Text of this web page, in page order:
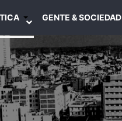
GENTE & SOCIEDAD